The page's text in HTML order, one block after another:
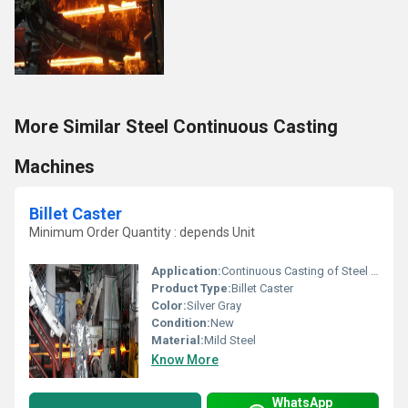
More Similar Steel Continuous Casting
Machines
Billet Caster
Minimum Order Quantity : depends Unit
Application:Continuous Casting of Steel Billets
Product Type:Billet Caster
Color:Silver Gray
Condition:New
Material:Mild Steel
Know More
WhatsApp